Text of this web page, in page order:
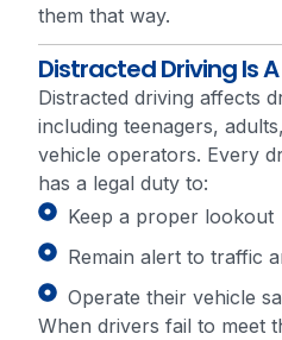
them that way.
Distracted Driving Is
Distracted driving affects
including teenagers,
vehicle operators. Every
has a legal duty to:
Keep a proper lookout
Remain alert to traffic
Operate their vehicle
When drivers fail to meet